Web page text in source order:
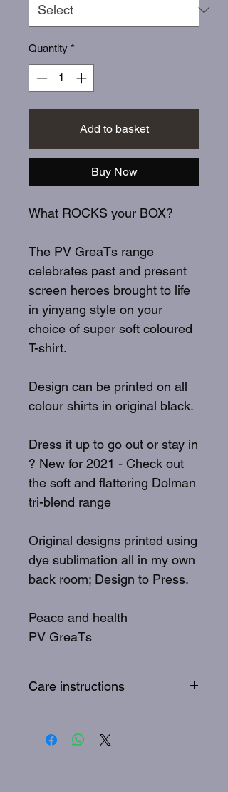
Quantity *
Add to basket
Buy Now
What ROCKS your BOX?
The PV GreaTs range
celebrates past and present
screen heroes brought to life
in yinyang style on your
choice of super soft coloured
T-shirt.
Design can be printed on all
colour shirts in original black.
Dress it up to go out or stay in
? New for 2021 - Check out
the soft and flattering Dolman
tri-blend range
Original designs printed using
dye sublimation all in my own
back room; Design to Press.
Peace and health
PV GreaTs
Care instructions
tee: Wash inside out, 30